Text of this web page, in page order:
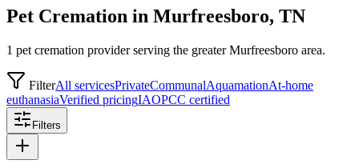
Pet Cremation in Murfreesboro, TN
1 pet cremation provider serving the greater Murfreesboro area.
FilterAll servicesPrivateCommunalAquamationAt-home
euthanasiaVerified pricingIAOPCC certified
Filters